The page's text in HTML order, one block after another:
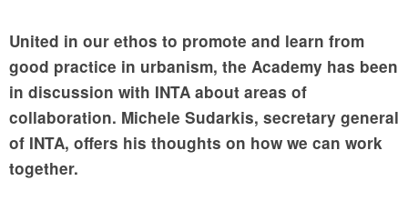
United in our ethos to promote and learn from
good practice in urbanism, the Academy has been
in discussion with INTA about areas of
collaboration. Michele Sudarkis, secretary general
of INTA, offers his thoughts on how we can work
together.